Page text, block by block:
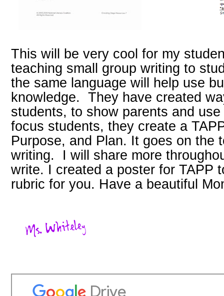
This will be very cool for my
teaching small group writing to
the same language will help use
knowledge. They have created
students, to show parents and
focus students, they create a
Purpose, and Plan. It goes on the
writing. I will share more
write. I created a poster for TAPP
rubric for you. Have a beautiful